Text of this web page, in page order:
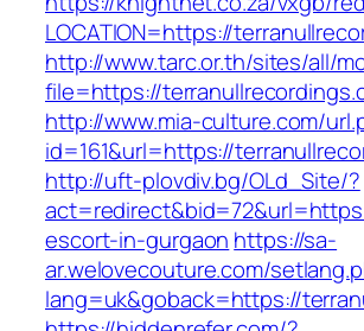
LOCATION=https://
http://www.tarc.or.th/sites/all/
file=https://
http://www.mia-culture.com/
id=161&url=https://
http://uft-plovdiv.bg/OLd_Site/?
escort-in-gurgaon https://sa-
ar.welovecouture.com/
lang=uk&goback=https://